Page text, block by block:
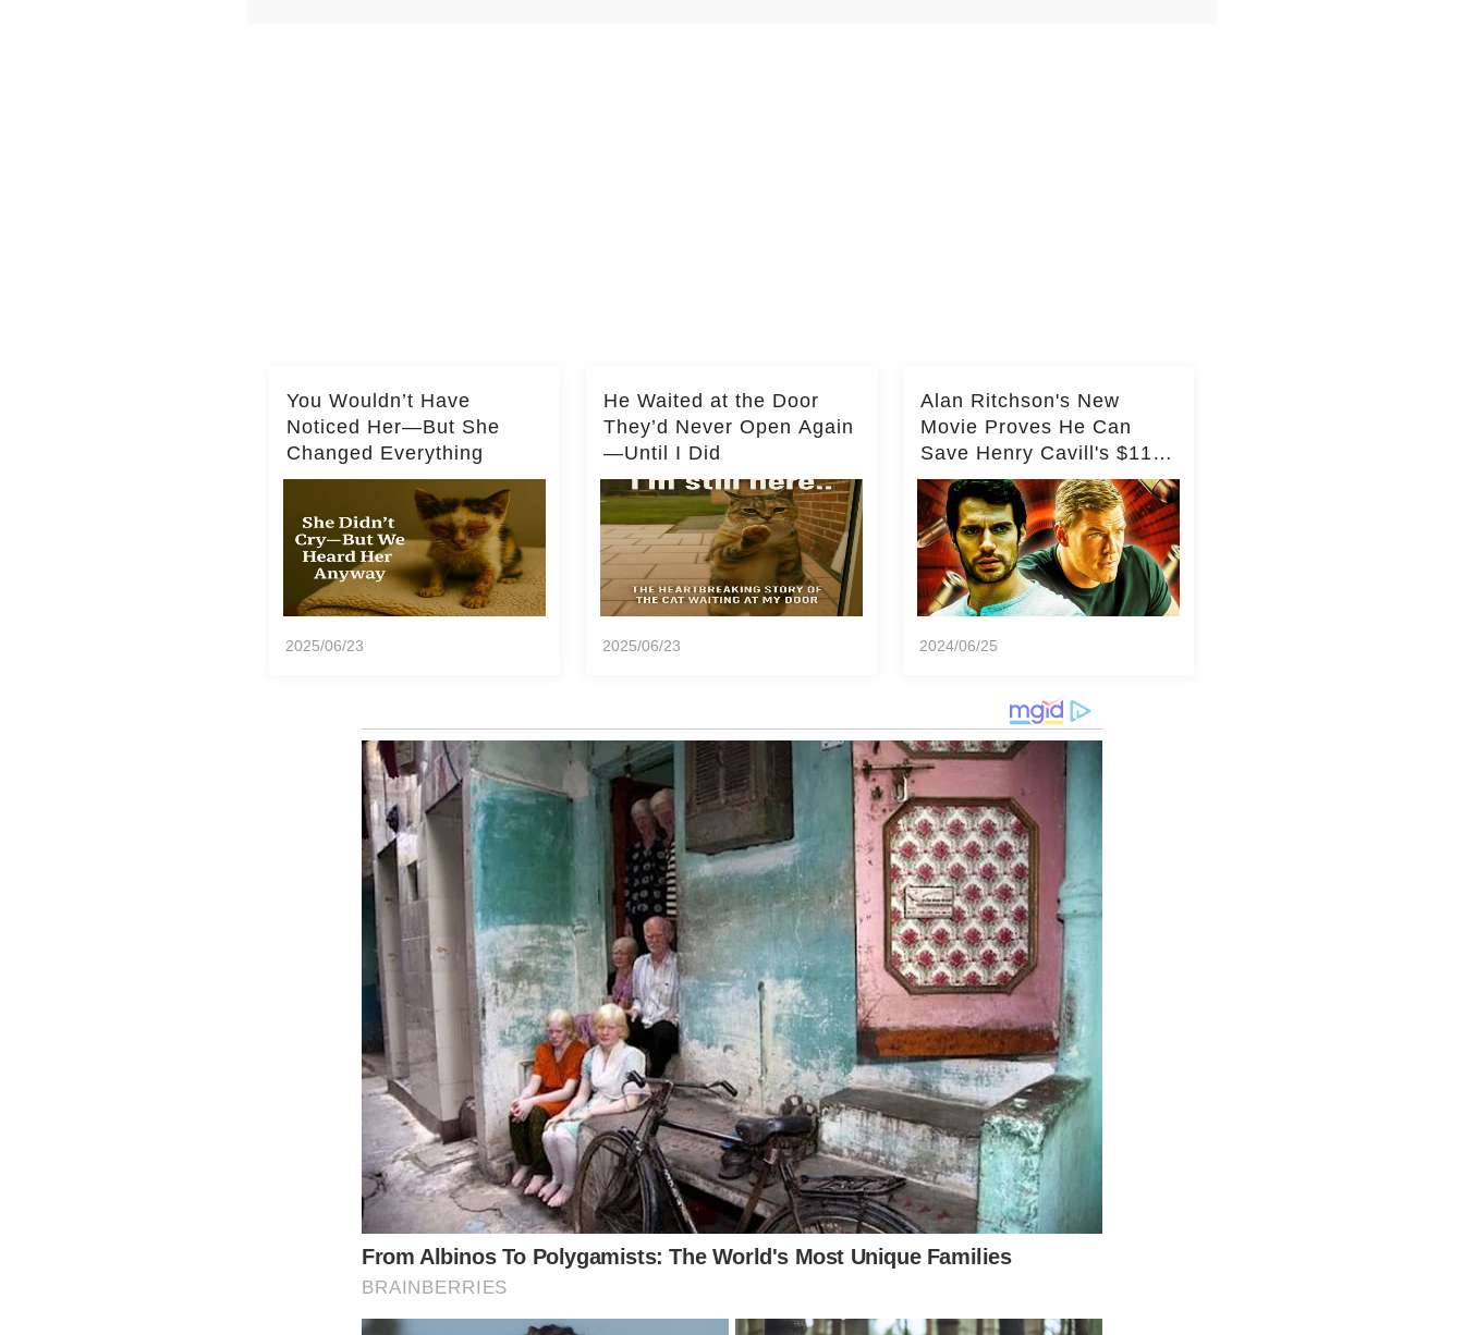
You Wouldn’t Have
Noticed Her—But She
Changed Everything
2025/06/23
He Waited at the Door
They’d Never Open Again
—Until I Did
2025/06/23
Alan Ritchson's New
Movie Proves He Can
Save Henry Cavill's $110
Million Spy Franchise
2024/06/25